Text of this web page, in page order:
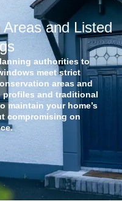
and Listed
authorities to
meet strict
areas and
and traditional
maintain your home’s
compromising on